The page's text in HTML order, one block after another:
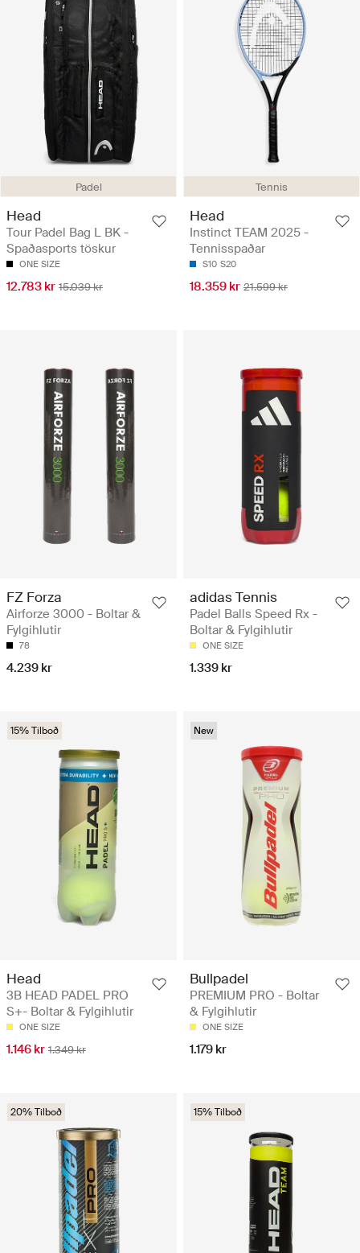
Padel
Head
Tour Padel Bag L BK -
Spaðasports töskur
ONE SIZE
12.783 kr 15.039 kr
Tennis
Head
Instinct TEAM 2025 -
Tennisspaðar
S10 S20
18.359 kr 21.599 kr
FZ Forza
Airforze 3000 - Boltar &
Fylgihlutir
78
4.239 kr
adidas Tennis
Padel Balls Speed Rx -
Boltar & Fylgihlutir
ONE SIZE
1.339 kr
15% Tilboð
Head
3B HEAD PADEL PRO
S+- Boltar & Fylgihlutir
ONE SIZE
1.146 kr 1.349 kr
New
Bullpadel
PREMIUM PRO - Boltar
& Fylgihlutir
ONE SIZE
1.179 kr
20% Tilboð 15% Tilboð